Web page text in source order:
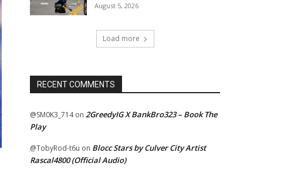
August 5, 2026
Load more
RECENT COMMENTS
@SM0K3_714on 2GreedyIG X BankBro323 – Book The
Play
@TobyRod-t6u on Blocc Stars by Culver City Artist
Rascal4800 (Official Audio)